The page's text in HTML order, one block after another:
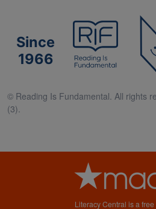
Since
1966
© Reading Is Fundamental. All rights
(3).
Literacy Central is a